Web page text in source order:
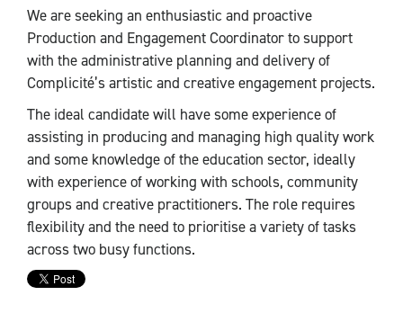
We are seeking an enthusiastic and proactive
Production and Engagement Coordinator to support
with the administrative planning and delivery of
Complicité’s artistic and creative engagement projects.
The ideal candidate will have some experience of
assisting in producing and managing high quality work
and some knowledge of the education sector, ideally
with experience of working with schools, community
groups and creative practitioners. The role requires
flexibility and the need to prioritise a variety of tasks
across two busy functions.